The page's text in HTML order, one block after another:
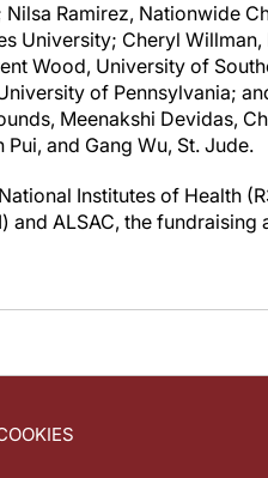
Ramirez, Nationwide
University; Cheryl
Wood, University of
of Pennsylvania;
Meenakshi Devidas,
and Gang Wu, St. Jude.
Institutes of Health
and ALSAC, the